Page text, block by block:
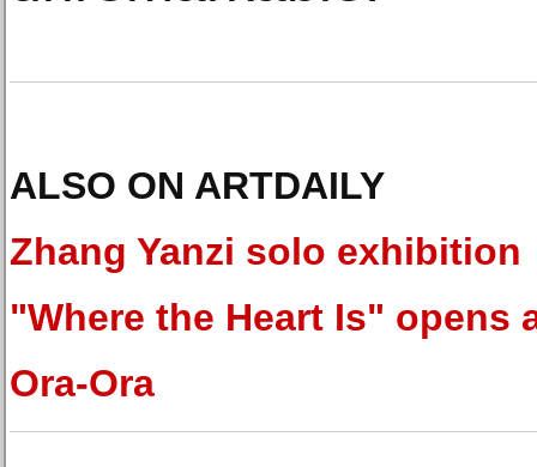
ALSO ON ARTDAILY
Zhang Yanzi solo exhibition
"Where the Heart Is" opens
Ora-Ora